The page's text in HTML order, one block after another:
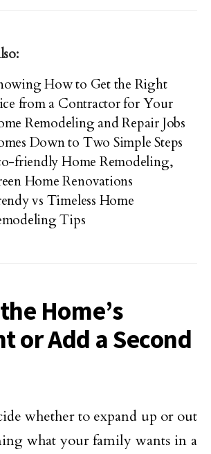
How to Get the Right
from a Contractor for Your
Remodeling and Repair Jobs
Down to Two Simple Steps
friendly Home Remodeling,
Home Renovations
vs Timeless Home
Tips
Home’s
or Add a Second
whether to expand up or out
what your family wants in a